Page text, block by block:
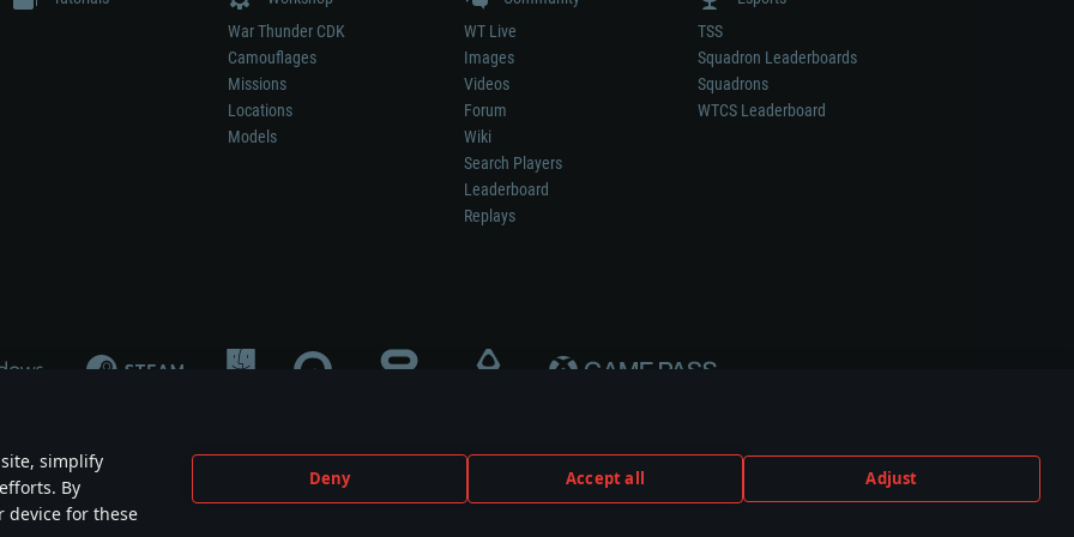
simplify
By
device for these
Deny Accept all Adjust
War Thunder CDK
Camouflages
Missions
Locations
Models
WT Live
Images
Videos
Forum
Wiki
Search Players
Leaderboard
Replays
TSS
Squadron Leaderboards
Squadrons
WTCS Leaderboard
participation in game development, sponsorship or endorsement by any weapon or vehicle manufacturer.
are the property of their respective owners.